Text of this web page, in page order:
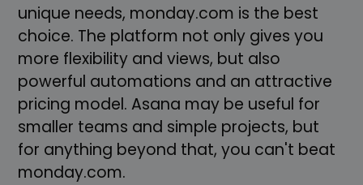
unique needs, monday.com is the best
choice. The platform not only gives you
more flexibility and views, but also
powerful automations and an attractive
pricing model. Asana may be useful for
smaller teams and simple projects, but
for anything beyond that, you can't beat
monday.com.